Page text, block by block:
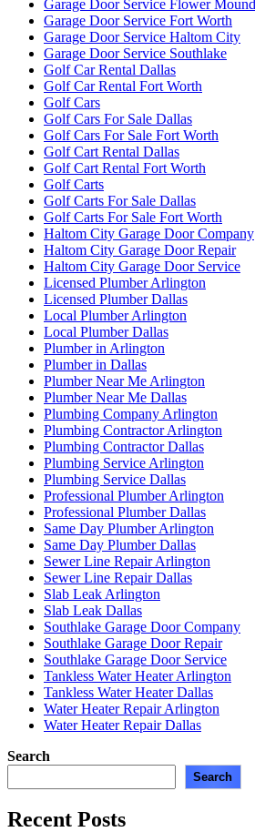
Garage Door Service Flower Mound
Garage Door Service Fort Worth
Garage Door Service Haltom City
Garage Door Service Southlake
Golf Car Rental Dallas
Golf Car Rental Fort Worth
Golf Cars
Golf Cars For Sale Dallas
Golf Cars For Sale Fort Worth
Golf Cart Rental Dallas
Golf Cart Rental Fort Worth
Golf Carts
Golf Carts For Sale Dallas
Golf Carts For Sale Fort Worth
Haltom City Garage Door Company
Haltom City Garage Door Repair
Haltom City Garage Door Service
Licensed Plumber Arlington
Licensed Plumber Dallas
Local Plumber Arlington
Local Plumber Dallas
Plumber in Arlington
Plumber in Dallas
Plumber Near Me Arlington
Plumber Near Me Dallas
Plumbing Company Arlington
Plumbing Contractor Arlington
Plumbing Contractor Dallas
Plumbing Service Arlington
Plumbing Service Dallas
Professional Plumber Arlington
Professional Plumber Dallas
Same Day Plumber Arlington
Same Day Plumber Dallas
Sewer Line Repair Arlington
Sewer Line Repair Dallas
Slab Leak Arlington
Slab Leak Dallas
Southlake Garage Door Company
Southlake Garage Door Repair
Southlake Garage Door Service
Tankless Water Heater Arlington
Tankless Water Heater Dallas
Water Heater Repair Arlington
Water Heater Repair Dallas
Search
Search
Recent Posts